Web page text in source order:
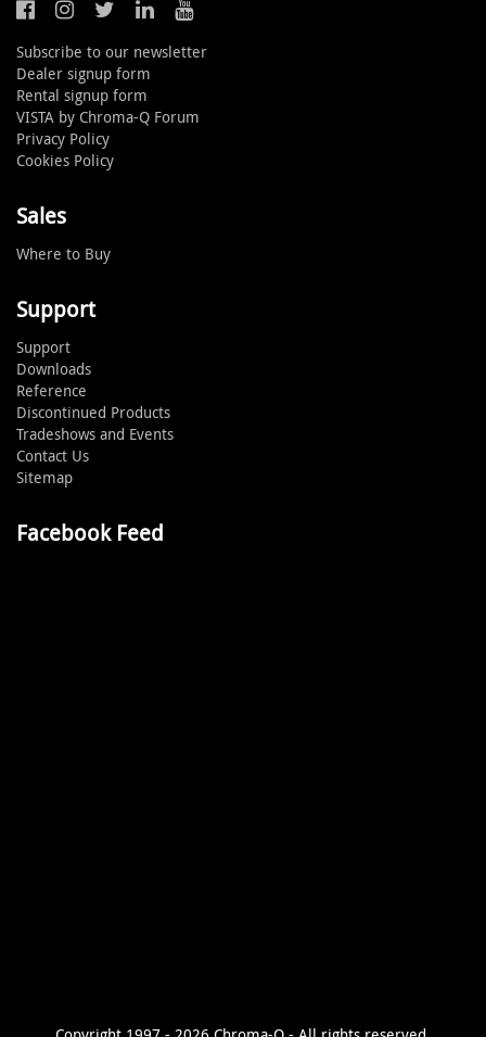
Subscribe to our newsletter
Dealer signup form
Rental signup form
VISTA by Chroma-Q Forum
Privacy Policy
Cookies Policy
Sales
Where to Buy
Support
Support
Downloads
Reference
Discontinued Products
Tradeshows and Events
Contact Us
Sitemap
Facebook Feed